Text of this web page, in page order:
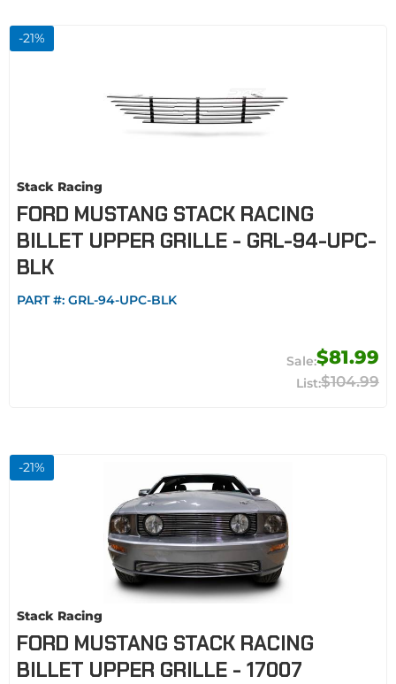
-21%
Stack Racing
FORD MUSTANG STACK RACING
BILLET UPPER GRILLE - GRL-94-UPC-
BLK
PART #: GRL-94-UPC-BLK
$81.99
$104.99
-21%
Stack Racing
FORD MUSTANG STACK RACING
BILLET UPPER GRILLE - 17007